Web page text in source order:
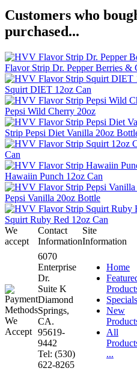
Customers who
purchased...
Flavor Strip Dr. Pepper Berries &
Squirt DIET 12oz Can
Pepsi Wild Cherry 20oz
Strip Pepsi Diet Vanilla 20oz
Can
Hawaiin Punch 12oz Can
Pepsi Vanilla 20oz Bottle
Squirt Ruby Red 12oz Can
We
accept
Contact
Information
Site
Information
6070
Enterprise
Dr.
Suite K
Diamond
Springs,
CA.
95619-
9442
Tel: (530)
622-8265
Home
Specials
New
All
...